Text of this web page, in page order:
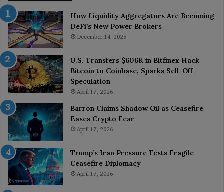
How Liquidity Aggregators Are Becoming
DeFi’s New Power Brokers
December 14, 2025
U.S. Transfers $606K in Bitfinex Hack
Bitcoin to Coinbase, Sparks Sell-Off
Speculation
April 17, 2026
Barron Claims Shadow Oil as Ceasefire
Eases Crypto Fear
April 17, 2026
Trump’s Iran Pressure Tests Fragile
Ceasefire Diplomacy
April 17, 2026